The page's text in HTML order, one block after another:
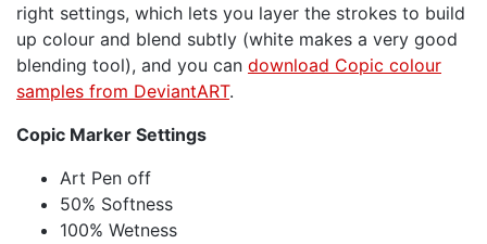
right settings, which lets you layer the strokes to build
up colour and blend subtly (white makes a very good
blending tool), and you can download Copic colour
samples from DeviantART.
Copic Marker Settings
Art Pen off
50% Softness
100% Wetness